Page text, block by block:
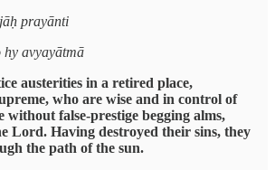
prayānti
avyayātmā
austerities in a retired place,
who are wise and in control of
without false-prestige begging alms,
Lord. Having destroyed their sins, they
the path of the sun.